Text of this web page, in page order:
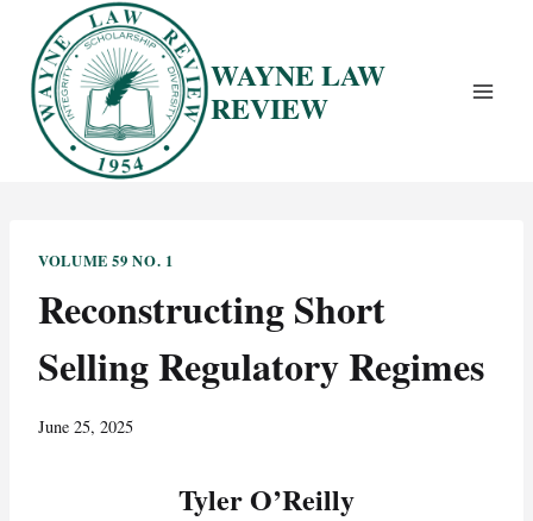
content
WAYNE LAW
REVIEW
VOLUME 59 NO. 1
Reconstructing Short
Selling Regulatory Regimes
June 25, 2025
Tyler O’Reilly